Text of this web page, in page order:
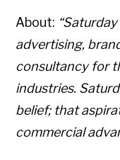
About:
advertising,
consultancy for
industries.
belief; that
commercial